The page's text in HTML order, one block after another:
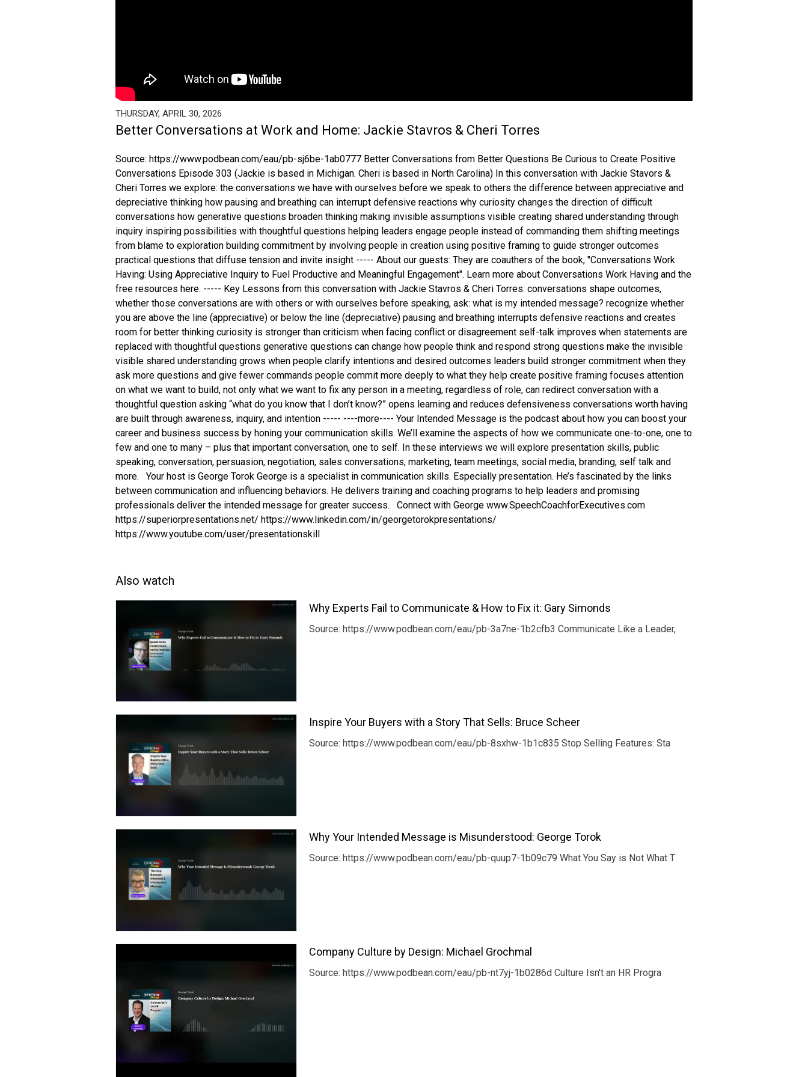
THURSDAY, APRIL 30, 2026
Better Conversations at Work and Home: Jackie Stavros & Cheri Torres
Source: https://www.podbean.com/eau/pb-sj6be-1ab0777 Better Conversations from Better Questions Be Curious to Create Positive
Conversations Episode 303 (Jackie is based in Michigan. Cheri is based in North Carolina) In this conversation with Jackie Stavors &
Cheri Torres we explore: the conversations we have with ourselves before we speak to others the difference between appreciative and
depreciative thinking how pausing and breathing can interrupt defensive reactions why curiosity changes the direction of difficult
conversations how generative questions broaden thinking making invisible assumptions visible creating shared understanding through
inquiry inspiring possibilities with thoughtful questions helping leaders engage people instead of commanding them shifting meetings
from blame to exploration building commitment by involving people in creation using positive framing to guide stronger outcomes
practical questions that diffuse tension and invite insight ----- About our guests: They are coauthers of the book, "Conversations Work
Having: Using Appreciative Inquiry to Fuel Productive and Meaningful Engagement". Learn more about Conversations Work Having and the
free resources here. ----- Key Lessons from this conversation with Jackie Stavros & Cheri Torres: conversations shape outcomes,
whether those conversations are with others or with ourselves before speaking, ask: what is my intended message? recognize whether
you are above the line (appreciative) or below the line (depreciative) pausing and breathing interrupts defensive reactions and creates
room for better thinking curiosity is stronger than criticism when facing conflict or disagreement self-talk improves when statements are
replaced with thoughtful questions generative questions can change how people think and respond strong questions make the invisible
visible shared understanding grows when people clarify intentions and desired outcomes leaders build stronger commitment when they
ask more questions and give fewer commands people commit more deeply to what they help create positive framing focuses attention
on what we want to build, not only what we want to fix any person in a meeting, regardless of role, can redirect conversation with a
thoughtful question asking “what do you know that I don’t know?” opens learning and reduces defensiveness conversations worth having
are built through awareness, inquiry, and intention ----- ----more---- Your Intended Message is the podcast about how you can boost your
career and business success by honing your communication skills. We’ll examine the aspects of how we communicate one-to-one, one to
few and one to many – plus that important conversation, one to self. In these interviews we will explore presentation skills, public
speaking, conversation, persuasion, negotiation, sales conversations, marketing, team meetings, social media, branding, self talk and
more. Your host is George Torok George is a specialist in communication skills. Especially presentation. He’s fascinated by the links
between communication and influencing behaviors. He delivers training and coaching programs to help leaders and promising
professionals deliver the intended message for greater success. Connect with George www.SpeechCoachforExecutives.com
https://superiorpresentations.net/ https://www.linkedin.com/in/georgetorokpresentations/
https://www.youtube.com/user/presentationskill
Also watch
Why Experts Fail to Communicate & How to Fix it: Gary Simonds
Source: https://www.podbean.com/eau/pb-3a7ne-1b2cfb3 Communicate Like a Leader,
Inspire Your Buyers with a Story That Sells: Bruce Scheer
Source: https://www.podbean.com/eau/pb-8sxhw-1b1c835 Stop Selling Features: Sta
Why Your Intended Message is Misunderstood: George Torok
Source: https://www.podbean.com/eau/pb-quup7-1b09c79 What You Say is Not What T
Company Culture by Design: Michael Grochmal
Source: https://www.podbean.com/eau/pb-nt7yj-1b0286d Culture Isn't an HR Progra